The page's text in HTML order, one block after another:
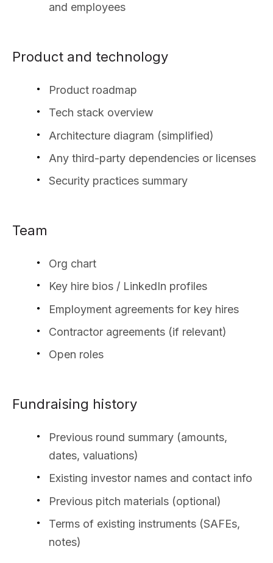
and employees
Product and technology
Product roadmap
Tech stack overview
Architecture diagram (simplified)
Any third-party dependencies or licenses
Security practices summary
Team
Org chart
Key hire bios / LinkedIn profiles
Employment agreements for key hires
Contractor agreements (if relevant)
Open roles
Fundraising history
Previous round summary (amounts,
dates, valuations)
Existing investor names and contact info
Previous pitch materials (optional)
Terms of existing instruments (SAFEs,
notes)